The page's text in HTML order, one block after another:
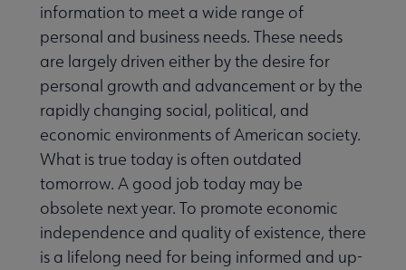
information to meet a wide range of
personal and business needs. These needs
are largely driven either by the desire for
personal growth and advancement or by the
rapidly changing social, political, and
economic environments of American society.
What is true today is often outdated
tomorrow. A good job today may be
obsolete next year. To promote economic
independence and quality of existence, there
is a lifelong need for being informed and up-